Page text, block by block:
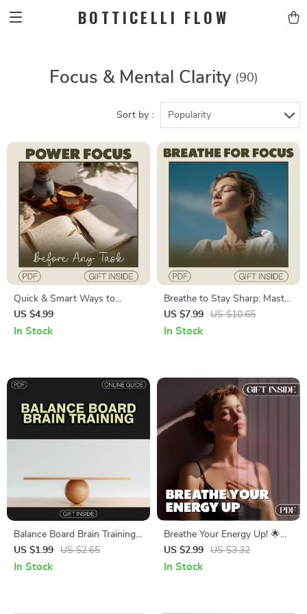
BOTTICELLI FLOW
Focus & Mental Clarity (90)
Sort by : Popularity
Quick & Smart Ways to
Power Focus Before Any
Task: A Digital Guide for
US $4.99
In Stock
Breathe to Stay Sharp: Master
Your Focus and Alertness
with Simple Breathwork
US $7.99 US $10.65
In Stock
Balance Board Brain Training
Checklist – Boost Focus,
Stability, and Coordination
US $1.99 US $2.65
In Stock
Breathe Your Energy Up! 🌟
Breathing Patterns for Energy
Checklist | Digital Download
US $2.99 US $3.32
In Stock